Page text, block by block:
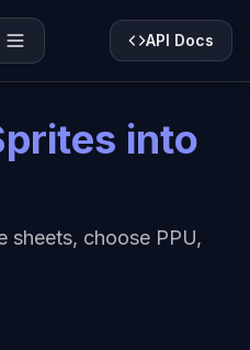
API Docs
into
sheets, choose PPU,